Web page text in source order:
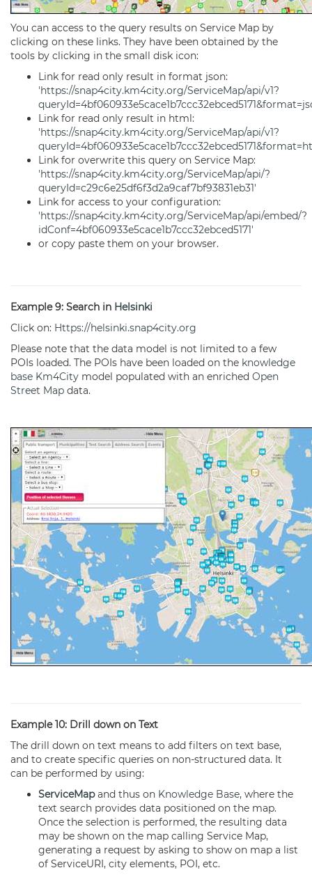
You can access to the query results on Service Map by
clicking on these links. They have been obtained by the
tools by clicking in the small disk icon:
Link for read only result in format json:
'https://snap4city.km4city.org/ServiceMap/api/v1?
Link for read only result in html:
'https://snap4city.km4city.org/ServiceMap/api/v1?
Link for overwrite this query on Service Map:
'https://snap4city.km4city.org/ServiceMap/api/?
queryId=c29c6e25df6f3d2a9caf7bf93831eb31'
Link for access to your configuration:
'https://snap4city.km4city.org/ServiceMap/api/embed/?
idConf=4bf060933e5cace1b7ccc32ebced5171'
or copy paste them on your browser.
Example 9: Search in Helsinki
Click on: Https://helsinki.snap4city.org
Please note that the data model is not limited to a few
POIs loaded. The POIs have been loaded on the knowledge
base Km4City model populated with an enriched Open
Street Map data.
Example 10: Drill down on Text
The drill down on text means to add filters on text base,
and to create specific queries on non-structured data. It
can be performed by using:
ServiceMapand thus on Knowledge Base, where the
text search provides data positioned on the map.
Once the selection is performed, the resulting data
may be shown on the map calling Service Map,
generating a request by asking to show on map a list
of ServiceURI, city elements, POI, etc.